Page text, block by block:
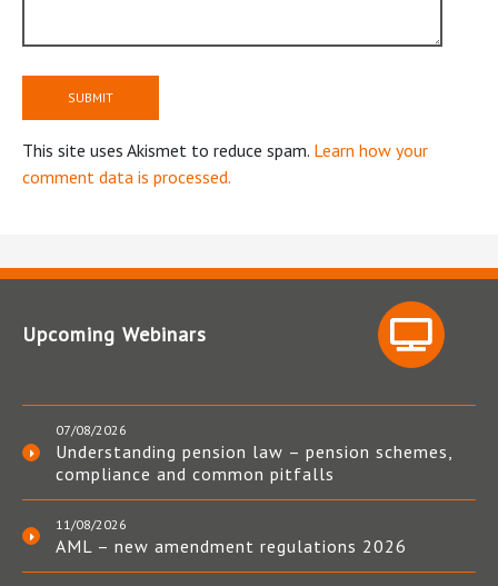
This site uses Akismet to reduce spam. Learn how your
comment data is processed.
Upcoming Webinars
07/08/2026
Understanding pension law – pension schemes,
compliance and common pitfalls
11/08/2026
AML – new amendment regulations 2026